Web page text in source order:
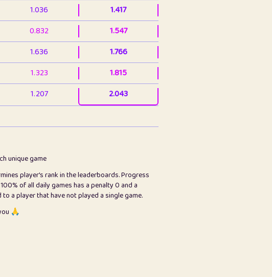
1.036
1.417
0.832
1.547
1.636
1.766
1.323
1.815
1.207
2.043
1.278
2.845
2.846
2
2.999
unique game
player's rank in the leaderboards. Progress
of all daily games has a penalty 0 and a
a player that have not played a single game.
🙏